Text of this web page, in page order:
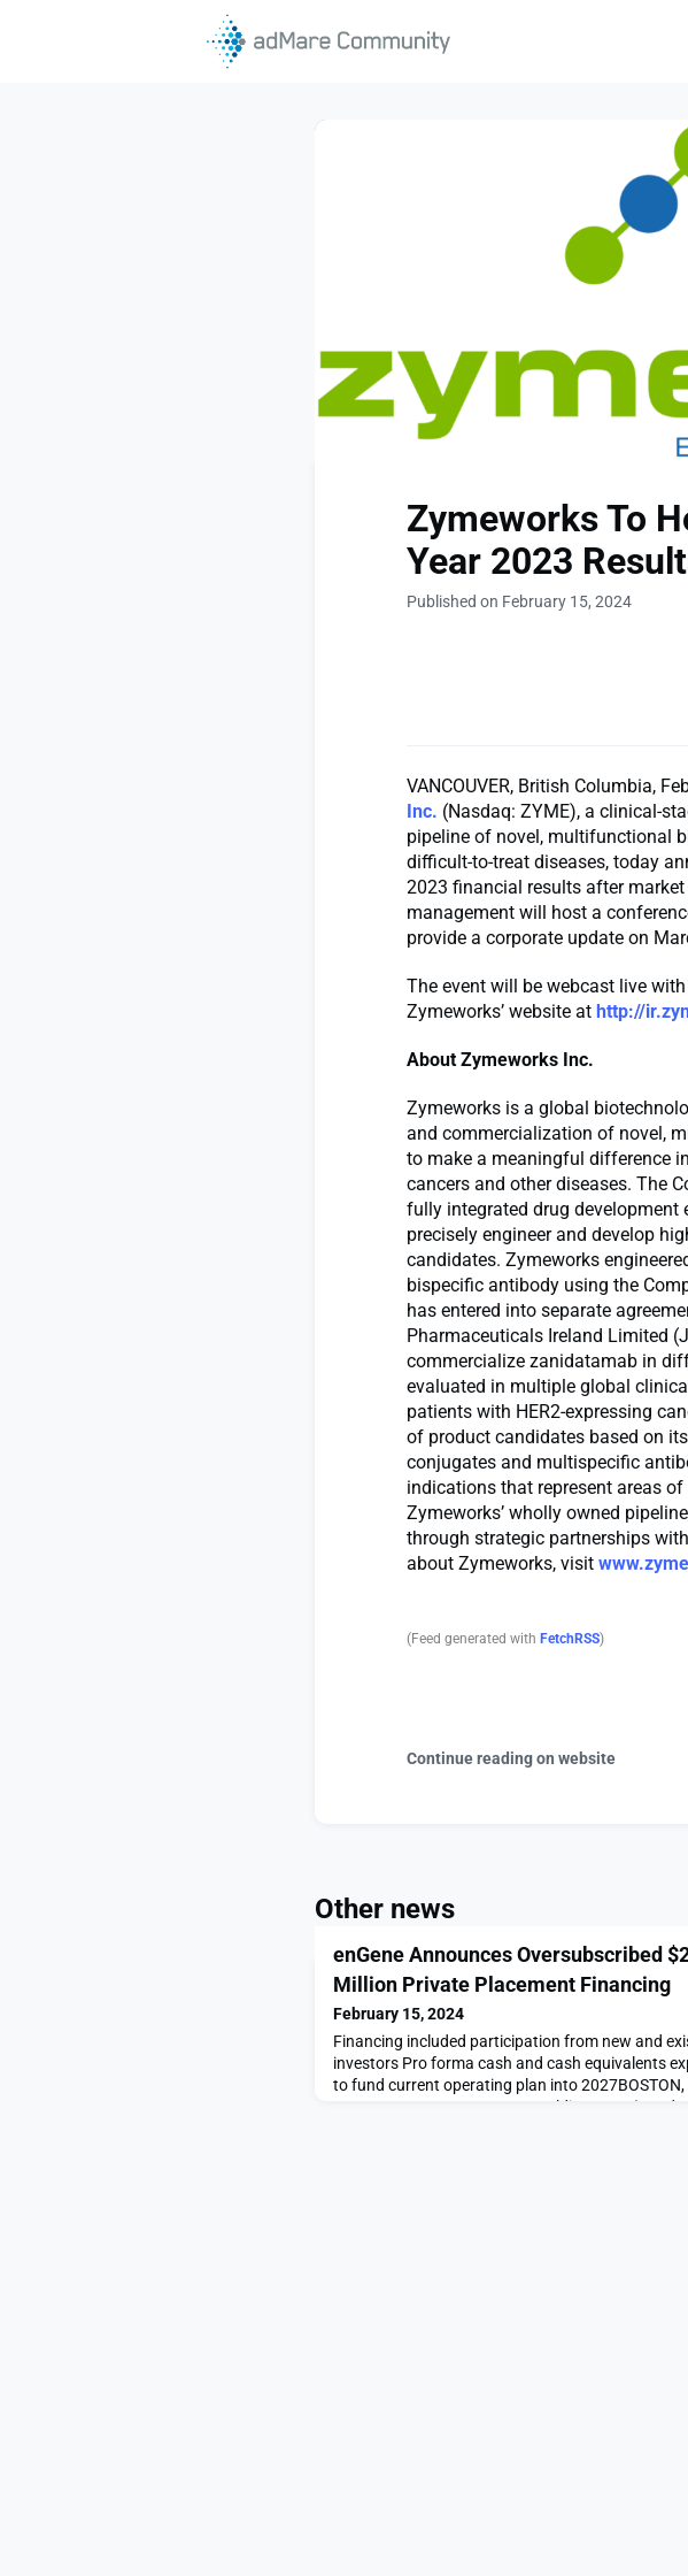
Zymeworks To
Year 2023
Published on February 15, 2024
VANCOUVER, British Columbia,
Inc. (Nasdaq: ZYME), a clinical-
pipeline of novel, multifunctional
difficult-to-treat diseases, today
2023 financial results after
management will host a
provide a corporate update on
The event will be webcast live
Zymeworks’ website at http://
About Zymeworks Inc.
Zymeworks is a global
and commercialization of novel,
to make a meaningful difference
cancers and other diseases. The
fully integrated drug
precisely engineer and develop
candidates. Zymeworks
bispecific antibody using the
has entered into separate
Pharmaceuticals Ireland Limited
commercialize zanidatamab in
evaluated in multiple global
patients with HER2-expressing
of product candidates based on
conjugates and multispecific
indications that represent areas
Zymeworks’ wholly owned
through strategic partnerships
about Zymeworks, visit
(Feed generated with FetchRSS)
Continue reading on website
Other news
enGene Announces Oversubscribed
Million Private Placement Financing
February 15, 2024
Financing included participation from new and
investors Pro forma cash and cash equivalents
to fund current operating plan into 2027BOSTON,
& MONTREAL, QC – enGene Holdings Inc. (Nasdaq: